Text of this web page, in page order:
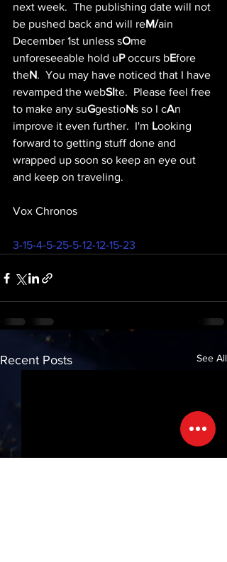
next week.  The publishing date will not
be pushed back and will reM/ain
December 1st unless sOme
unforeseeable hold uP occurs bEfore
theN.  You may have noticed that I have
revamped the webSIte.  Please feel free
to make any suGgestioNs so I cAn
improve it even further.  I'm Looking
forward to getting stuff done and
wrapped up soon so keep an eye out
and keep on traveling.
Vox Chronos
3-15-4-5-25-5-12-12-15-23
Recent Posts See All